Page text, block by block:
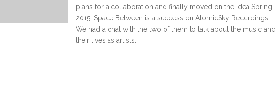
plans for a collaboration and finally moved on the idea Spring
2015. Space Between is a success on AtomicSky Recordings.
We had a chat with the two of them to talk about the music and
their lives as artists.